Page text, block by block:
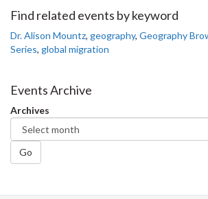
Facebook
Twitter
LinkedIn
page
Find related events by keyword
Dr. Alison Mountz, geography, Geography
Series, global migration
Events Archive
Archives
Go